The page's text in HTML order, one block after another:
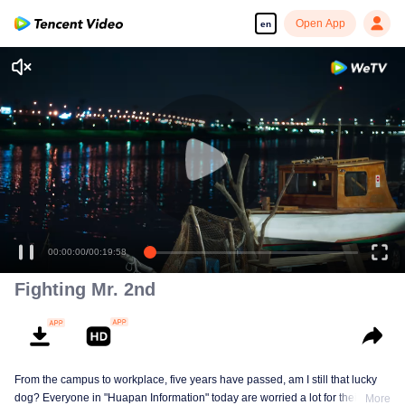
en Open App
00:00:00/00:19:58
Fighting Mr. 2nd
From the campus to workplace, five years have passed, am I still that lucky
dog? Everyone in "Huapan Information" today are worried a lot for their
More